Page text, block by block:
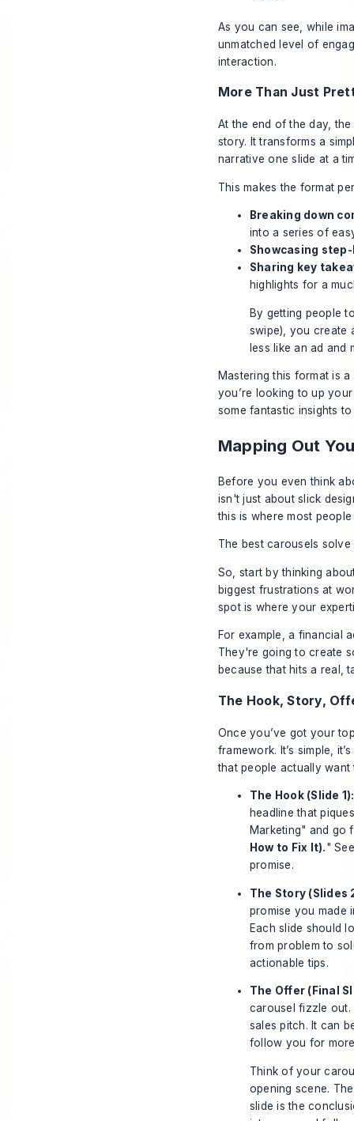
As you can see, while
unmatched level of
interaction.
More Than Just
At the end of the day,
story. It transforms a
narrative one slide at a
This makes the format
Breaking down
into a series of
Showcasing
Sharing key
highlights for a
By getting people
swipe), you create
less like an ad and
Mastering this format is
you’re looking to up
some fantastic insights
Mapping Out
Before you even think
isn't just about slick
this is where most
The best carousels
So, start by thinking
biggest frustrations at
spot is where your
For example, a financial
They're going to create
because that hits a real,
The Hook, Story,
Once you’ve got your
framework. It’s simple,
that people actually want
The Hook (Slide 1):
headline that
Marketing" and go
How to Fix It)."
promise.
The Story (Slides
promise you made
Each slide should
from problem to
actionable tips.
The Offer (Final
carousel fizzle out.
sales pitch. It can
follow you for
Think of your
opening scene.
slide is the